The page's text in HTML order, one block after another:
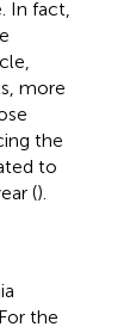
In fact,
more
the
to
().
the